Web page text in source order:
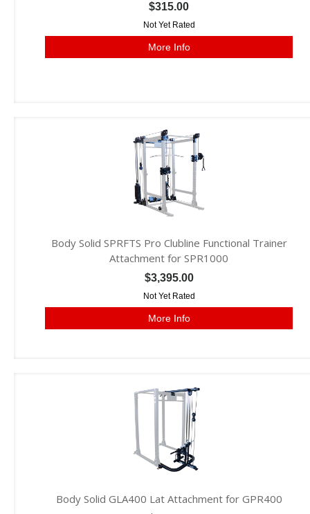
$315.00
Not Yet Rated
More Info
Body Solid SPRFTS Pro Clubline Functional Trainer
Attachment for SPR1000
$3,395.00
Not Yet Rated
More Info
Body Solid GLA400 Lat Attachment for GPR400